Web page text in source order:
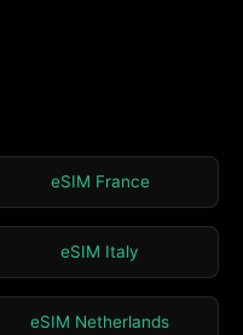
eSIM France
eSIM Italy
eSIM Netherlands